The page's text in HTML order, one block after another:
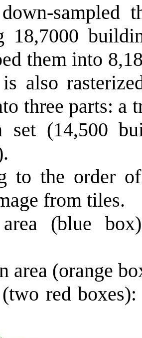
sampled
18,7000
them into
also
three parts: a
set (14,500
to the order
from tiles.
(blue
area (orange
(two red